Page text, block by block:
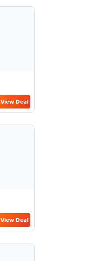
View Deal
View Deal